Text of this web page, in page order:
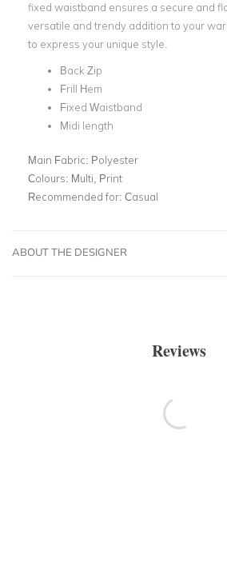
fixed waistband ensures a secure and
versatile and trendy addition to your
to express your unique style.
Back Zip
Frill Hem
Fixed Waistband
Midi length
Main Fabric: Polyester
Colours: Multi, Print
Recommended for: Casual
ABOUT THE DESIGNER
Reviews